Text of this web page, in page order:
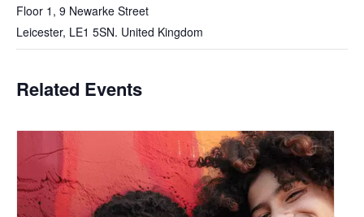
Floor 1, 9 Newarke Street
Leicester, LE1 5SN. United Kingdom
Related Events